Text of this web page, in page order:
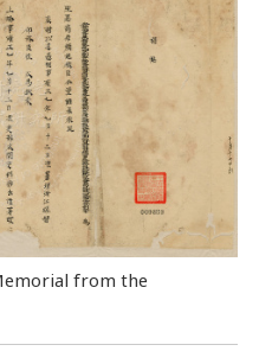
from the